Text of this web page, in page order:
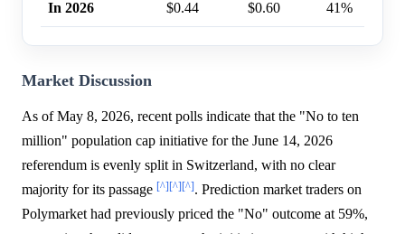
In 2026 $0.44 $0.60 41%
Market Discussion
As of May 8, 2026, recent polls indicate that the "No to ten
million" population cap initiative for the June 14, 2026
referendum is evenly split in Switzerland, with no clear
majority for its passage [^][^][^]. Prediction market traders on
Polymarket had previously priced the "No" outcome at 59%,